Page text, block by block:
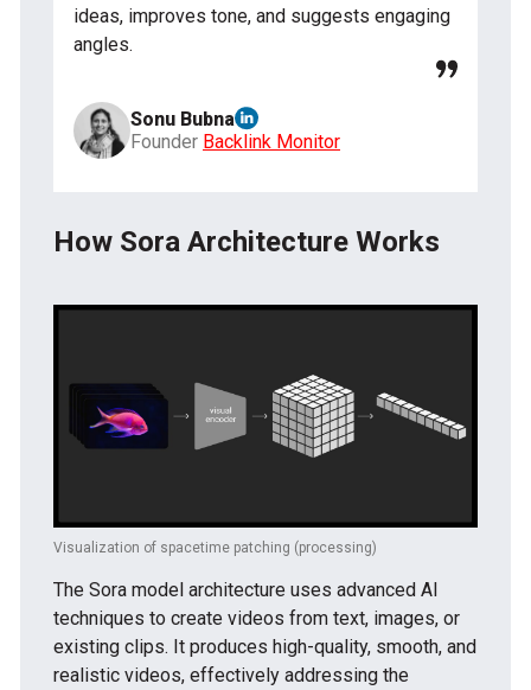
ideas, improves tone, and suggests engaging
angles.
Sonu Bubna
Founder Backlink Monitor
How Sora Architecture Works
Visualization of spacetime patching (processing)
The Sora model architecture uses advanced AI
techniques to create videos from text, images, or
existing clips. It produces high-quality, smooth, and
realistic videos, effectively addressing the